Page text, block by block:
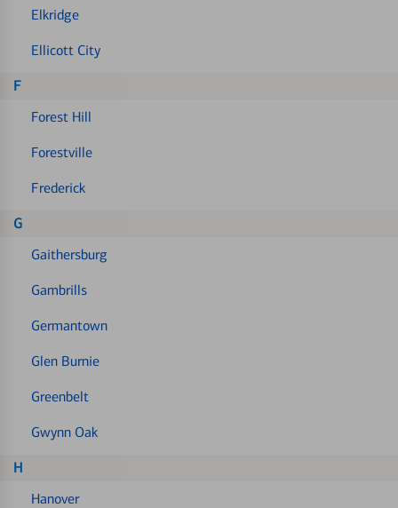
Elkridge
Ellicott City
F
Forest Hill
Forestville
Frederick
G
Gaithersburg
Gambrills
Germantown
Glen Burnie
Greenbelt
Gwynn Oak
H
Hanover